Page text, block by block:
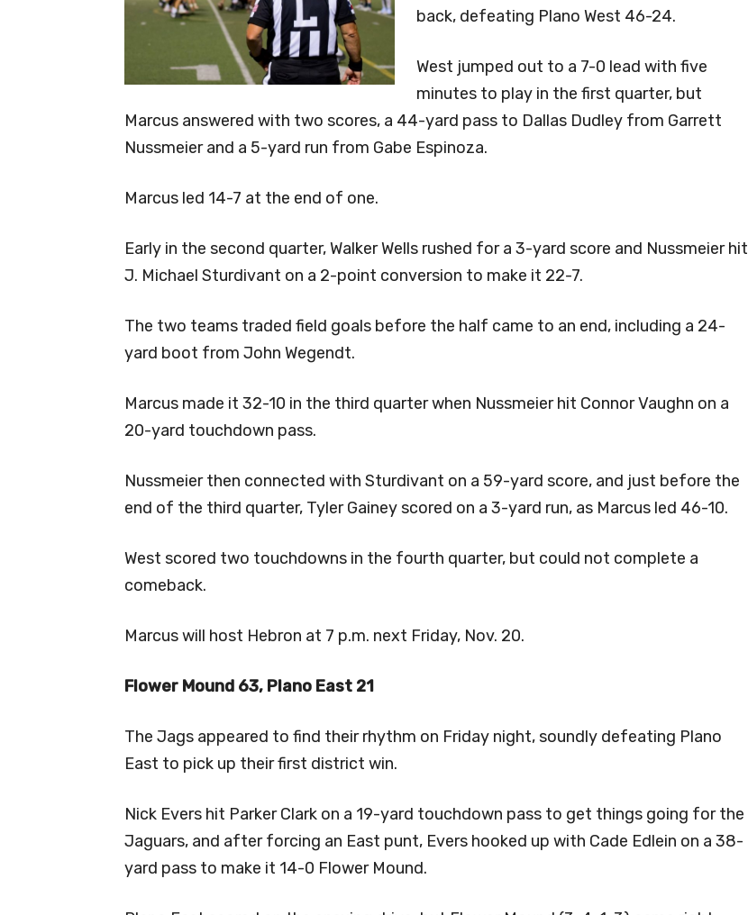
back, defeating Plano West 46-24.
West jumped out to a 7-0 lead with five
minutes to play in the first quarter, but
Marcus answered with two scores, a 44-yard pass to Dallas Dudley from Garrett
Nussmeier and a 5-yard run from Gabe Espinoza.
Marcus led 14-7 at the end of one.
Early in the second quarter, Walker Wells rushed for a 3-yard score and Nussmeier hit
J. Michael Sturdivant on a 2-point conversion to make it 22-7.
The two teams traded field goals before the half came to an end, including a 24-
yard boot from John Wegendt.
Marcus made it 32-10 in the third quarter when Nussmeier hit Connor Vaughn on a
20-yard touchdown pass.
Nussmeier then connected with Sturdivant on a 59-yard score, and just before the
end of the third quarter, Tyler Gainey scored on a 3-yard run, as Marcus led 46-10.
West scored two touchdowns in the fourth quarter, but could not complete a
comeback.
Marcus will host Hebron at 7 p.m. next Friday, Nov. 20.
Flower Mound 63, Plano East 21
The Jags appeared to find their rhythm on Friday night, soundly defeating Plano
East to pick up their first district win.
Nick Evers hit Parker Clark on a 19-yard touchdown pass to get things going for the
Jaguars, and after forcing an East punt, Evers hooked up with Cade Edlein on a 38-
yard pass to make it 14-0 Flower Mound.